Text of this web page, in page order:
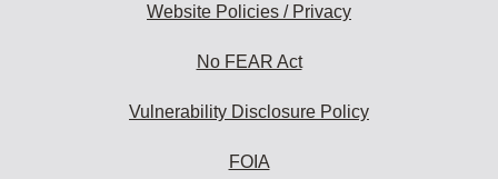
Website Policies / Privacy
No FEAR Act
Vulnerability Disclosure Policy
FOIA